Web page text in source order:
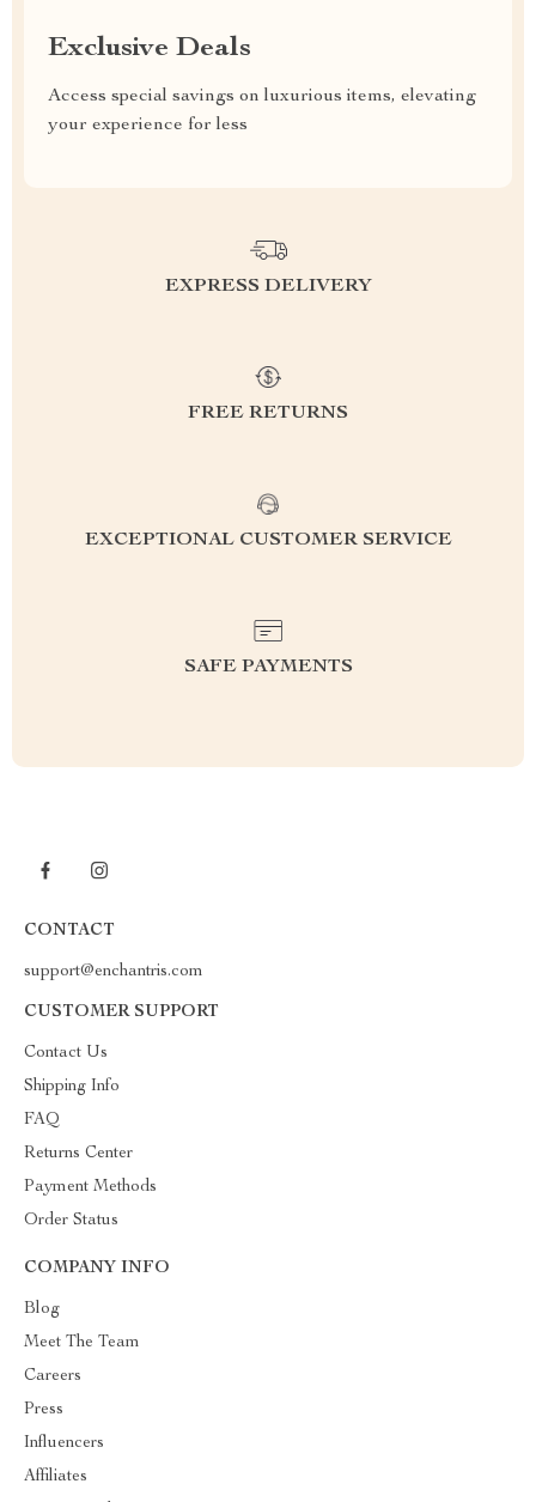
Exclusive Deals
Access special savings on luxurious items, elevating
your experience for less
EXPRESS DELIVERY
FREE RETURNS
EXCEPTIONAL CUSTOMER SERVICE
SAFE PAYMENTS
CONTACT
support@enchantris.com
CUSTOMER SUPPORT
Contact Us
Shipping Info
FAQ
Returns Center
Payment Methods
Order Status
COMPANY INFO
Blog
Meet The Team
Careers
Press
Influencers
Affiliates